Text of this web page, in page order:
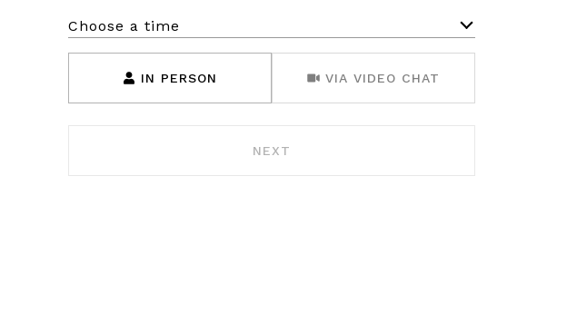
Choose a time
IN PERSON VIA VIDEO CHAT
NEXT